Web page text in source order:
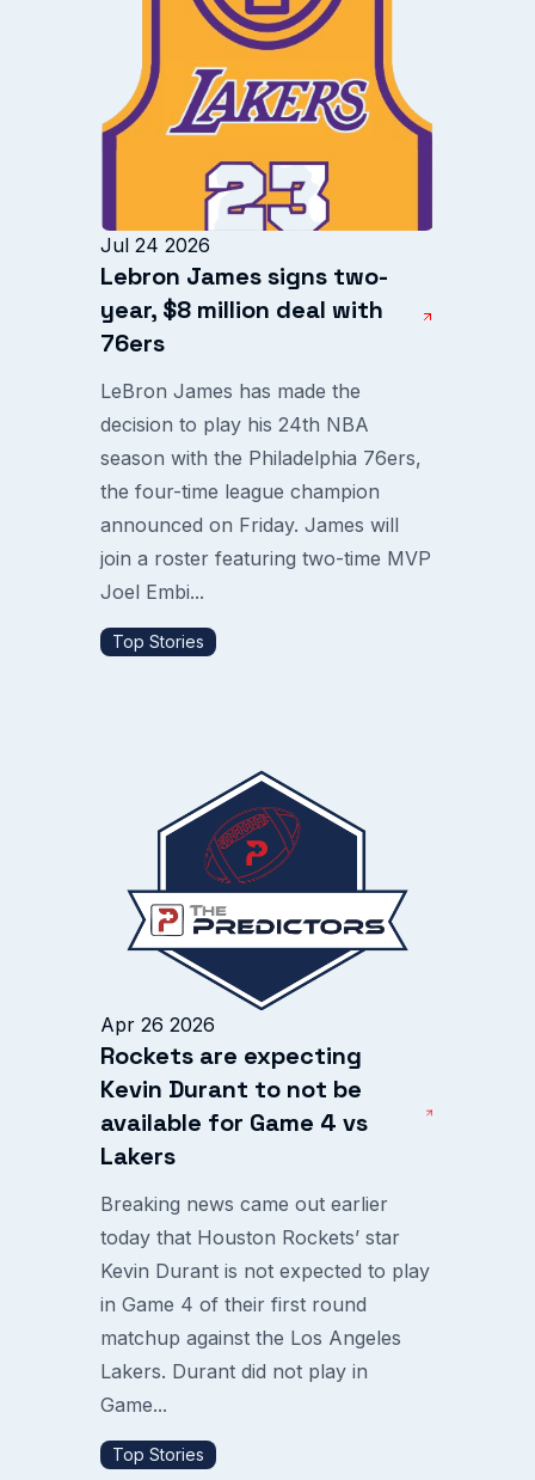
Jul 24 2026
Lebron James signs two-
year, $8 million deal with
76ers
LeBron James has made the
decision to play his 24th NBA
season with the Philadelphia 76ers,
the four-time league champion
announced on Friday. James will
join a roster featuring two-time MVP
Joel Embi...
Top Stories
Apr 26 2026
Rockets are expecting
Kevin Durant to not be
available for Game 4 vs
Lakers
Breaking news came out earlier
today that Houston Rockets’ star
Kevin Durant is not expected to play
in Game 4 of their first round
matchup against the Los Angeles
Lakers. Durant did not play in
Game...
Top Stories